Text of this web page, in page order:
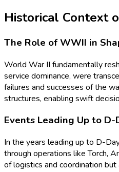
Historical Context
The Role of WWII in
World War II fundamentally
service dominance, were
failures and successes of the
structures, enabling swift
Events Leading Up to D-
In the years leading up to D-
through operations like Torch,
of logistics and coordination